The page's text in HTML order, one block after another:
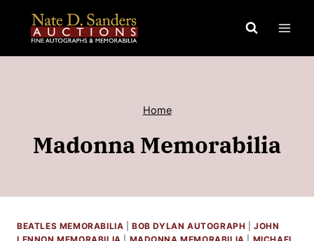
content
Home
Madonna Memorabilia
BEATLES MEMORABILIA |BOB DYLAN AUTOGRAPH |JOHN